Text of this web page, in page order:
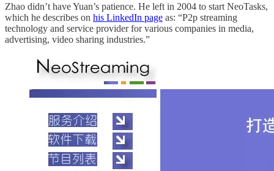
Zhao didn’t have Yuan’s patience. He left in 2004 to start NeoTasks,
which he describes on his LinkedIn page as: “P2p streaming
technology and service provider for various companies in media,
advertising, video sharing industries.”